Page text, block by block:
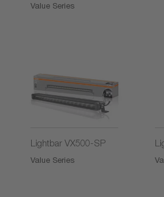
Value Series
Lightbar VX500-SP
Value Series